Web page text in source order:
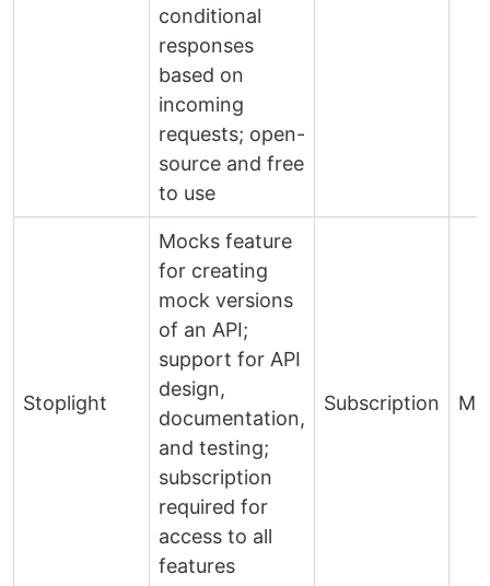
conditional
responses
based on
incoming
requests; open-
source and free
to use
Stoplight
Mocks feature
for creating
mock versions
of an API;
support for API
design,
documentation,
and testing;
subscription
required for
access to all
features
Subscription